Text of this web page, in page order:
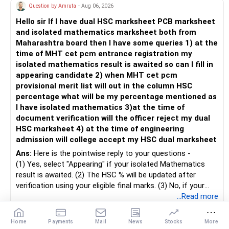
– SIP pause due to stress is normal.
– You resumed responsibly.
– Consistency over decades matters.
– Few pauses will not ruin wealth.
» Portfolio Overlap Observation
– Multiple equity styles overlap stocks.
– This reduces diversification benefit.
– Fewer funds improve clarity.
– Concentration improves monitoring.
» Suggested Ideal Equity Structure
– One diversified core fund.
– One flexi style fund.
– One mid or small exposure.
– Avoid excess themes.
https://www.linkedin.com/in/ramalingamcfp/
» Child's Education
– Create a separate mutual fund portfolio for your child's
education.
– Avoid mixing it with retirement investments.
– Review this goal every two to three years.
» Emergency Fund
– Maintain at least 6 to 12 months of family expenses.
– Keep this money in safe and easily accessible
investments.
– This prevents disturbing your long-term investments.
» Home Loan Strategy
– Continue your EMI regularly.
– If you receive bonus or any lump sum, consider part
– Balance this with your retirement investments.
– Do not use all surplus for loan closure alone.
– Returns cannot be guaranteed. Good performance in the
past does not ensure similar returns in the future.
– Momentum strategies can underperform for long periods
when market trends reverse.
– This fund may witness sharper ups and downs than
diversified equity funds.
– Investing Rs.5,000 per month through SIP is a disciplined
approach and helps reduce timing risk.
For most investors, I prefer actively managed diversified
equity funds over momentum index funds because:
– Fund managers can reduce exposure to expensive or
weak sectors.
– They can adapt to changing market conditions.
– They aim to manage downside risk better during volatile
Question by Amruta - Aug 06, 2026
Hello sir If I have dual HSC marksheet PCB marksheet
and isolated mathematics marksheet both from
Maharashtra board then I have some queries 1) at the
time of MHT cet pcm entrance registration my
isolated mathematics result is awaited so can I fill in
appearing candidate 2) when MHT cet pcm
provisional merit list will out in the column HSC
percentage what will be my percentage mentioned as
I have isolated mathematics 3)at the time of
document verification will the officer reject my dual
HSC marksheet 4) at the time of engineering
admission will college accept my HSC dual marksheet
Ans: Here is the pointwise reply to your questions -
(1) Yes, select "Appearing" if your isolated Mathematics
result is awaited. (2) The HSC % will be updated after
verification using your eligible final marks. (3) No, if your
documents comply with Maharashtra Board rules, they
won't be rejected. (4) Yes, colleges accept dual HSC +
isolated Mathematics marksheets if they meet CET Cell
...Read more
Career 1 Share
Home Payments Mail News Stocks More